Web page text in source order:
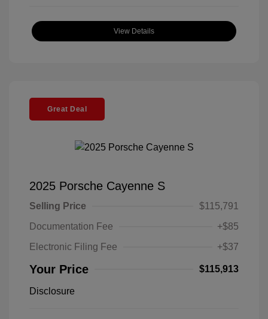
View Details
Great Deal
2025 Porsche Cayenne S
Selling Price
$115,791
Documentation Fee
+$85
Electronic Filing Fee
+$37
Your Price $115,913
Disclosure